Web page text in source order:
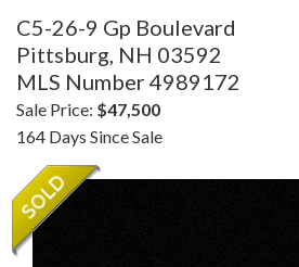
C5-26-9 Gp Boulevard
Pittsburg, NH 03592
MLS Number 4989172
Sale Price: $47,500
164 Days Since Sale